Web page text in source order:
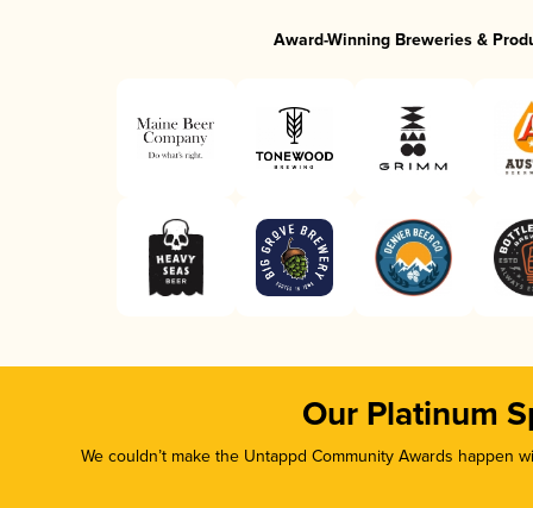
Award-Winning Breweries &
Our Platinum
We couldn’t make the Untappd Community Awards